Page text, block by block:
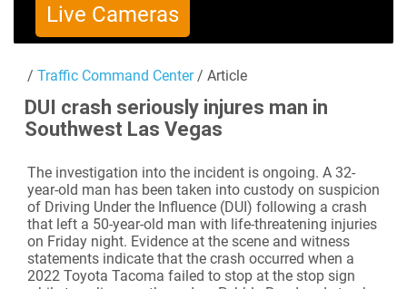
Live Cameras
/ Traffic Command Center/ Article
DUI crash seriously injures man in
Southwest Las Vegas
The investigation into the incident is ongoing. A 32-
year-old man has been taken into custody on suspicion
of Driving Under the Influence (DUI) following a crash
that left a 50-year-old man with life-threatening injuries
on Friday night. Evidence at the scene and witness
statements indicate that the crash occurred when a
2022 Toyota Tacoma failed to stop at the stop sign